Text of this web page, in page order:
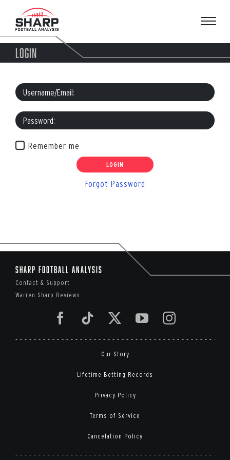
content
LOGIN
Remember me
Forgot Password
Sharp Football Analysis
Contact & Support
Warren Sharp Reviews
Our Story
Lifetime Betting Records
Privacy Policy
Terms of Service
Cancelation Policy